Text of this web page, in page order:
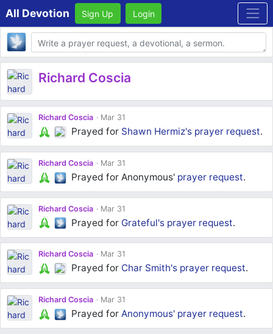
All Devotion Sign Up Login
Body
Richard Coscia
Richard Coscia Mar 31
Prayed for Shawn Hermiz's prayer request.
Richard Coscia Mar 31
Prayed for Anonymous' prayer request.
Richard Coscia Mar 31
Prayed for Grateful's prayer request.
Richard Coscia Mar 31
Prayed for Char Smith's prayer request.
Richard Coscia Mar 31
Prayed forAnonymous' prayer request.